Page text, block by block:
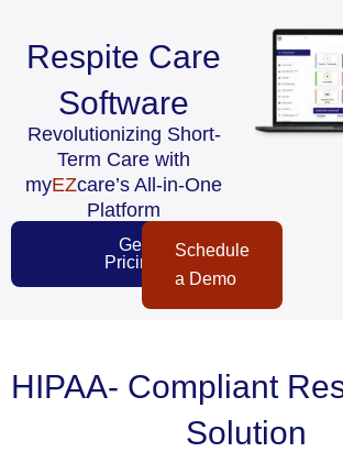
Respite Care
Software
Revolutionizing Short-
Term Care with
myEZcare’s All-in-One
Platform
Get
Pricing
Schedule
a Demo
HIPAA- Compliant
Solution